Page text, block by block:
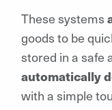
These systems
goods to be
stored in a safe
automatically
with a simple